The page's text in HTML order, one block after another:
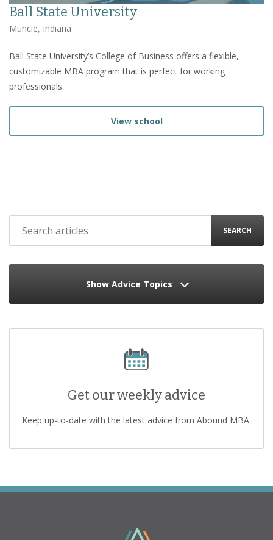
Ball State University
Muncie, Indiana
Ball State University’s College of Business offers a flexible,
customizable MBA program that is perfect for working
professionals.
View school
SEARCH
Show Advice Topics
Get our weekly advice
Keep up-to-date with the latest advice from Abound MBA.